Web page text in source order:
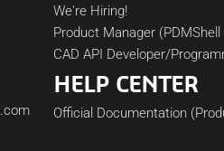
We're Hiring!
Product Manager
CAD API Developer/
HELP CENTER
Official Documentation